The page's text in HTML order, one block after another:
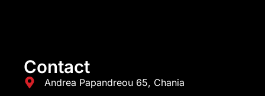
Contact
Andrea Papandreou 65, Chania